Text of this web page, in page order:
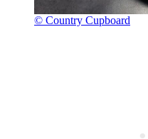
© Country Cupboard